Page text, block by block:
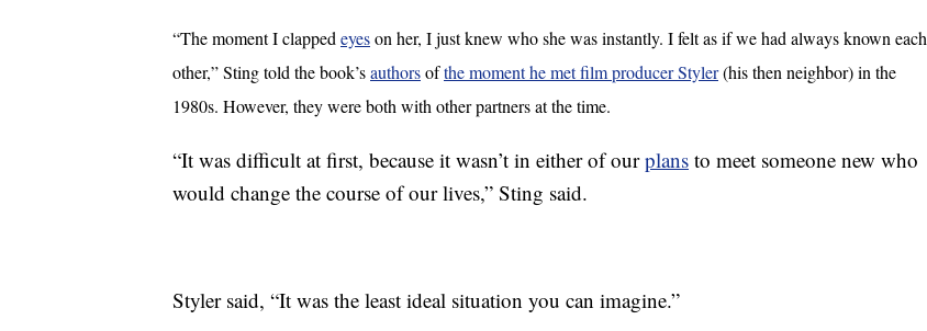
“The moment I clapped eyeson her, I just knew who she was instantly. I felt as if we had always known each
other,” Sting told the book’sauthorsofthe moment he met film producer Styler(his then neighbor) in the
1980s. However, they were both with other partners at the time.
“It was difficult at first, because it wasn’t in either of ourplans to meet someone new who
would change the course of our lives,” Sting said.
Styler said, “It was the least ideal situation you can imagine.”